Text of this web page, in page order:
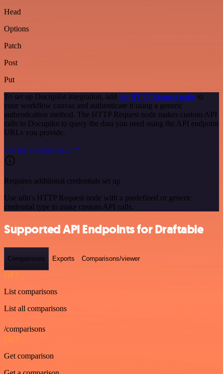
Head
Options
Patch
Post
Put
To set up Docupilot integration, add the HTTP Request node to
your workflow canvas and authenticate it using a generic
authentication method. The HTTP Request node makes custom API
calls to Docupilot to query the data you need using the API endpoint
URLs you provide.
See the example here
Requires additional credentials set up
Use n8n's HTTP Request node with a predefined or generic
credential type to make custom API calls.
Supported API Endpoints for Draftable
Comparisons Exports Comparisons/viewer
GET
List comparisons
List all comparisons
/comparisons
GET
Get comparison